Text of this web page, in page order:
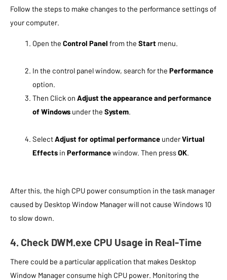
Follow the steps to make changes to the performance settings of
your computer.
Open the Control Panel from the Start menu.
In the control panel window, search for the Performance
option.
Then Click on Adjust the appearance and performance
of Windows under the System.
Select Adjust for optimal performance underVirtual
Effects in Performancewindow. Then pressOK.
After this, the high CPU power consumption in the task manager
caused by Desktop Window Manager will not cause Windows 10
to slow down.
4. Check DWM.exe CPU Usage in Real-Time
There could be a particular application that makes Desktop
Window Manager consume high CPU power. Monitoring the